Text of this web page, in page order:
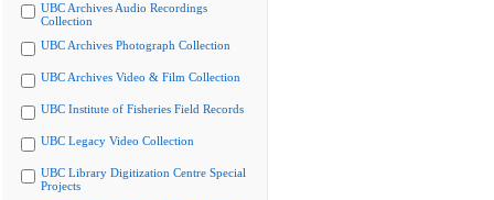
UBC Archives Audio Recordings
Collection
UBC Archives Photograph Collection
UBC Archives Video & Film Collection
UBC Institute of Fisheries Field Records
UBC Legacy Video Collection
UBC Library Digitization Centre Special
Projects